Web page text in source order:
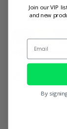
TrakMotive
John Deere
Join our VIP
and new
Email
By